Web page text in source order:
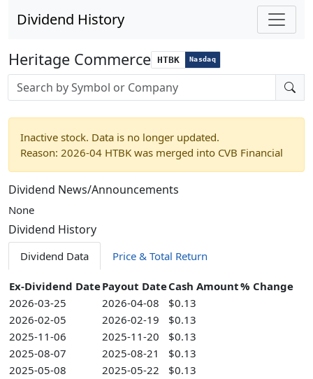
Dividend History
Heritage Commerce HTBK Nasdaq
Stock search input
Inactive stock. Data is no longer updated.
Reason: 2026-04 HTBK was merged into CVB Financial
Dividend News/Announcements
None
Dividend History
Dividend Data Price & Total Return
Ex-Dividend DatePayout DateCash Amount% Change
2026-03-25
2026-04-08
$0.13
2026-02-05
2026-02-19
$0.13
2025-11-06
2025-11-20
$0.13
2025-08-07
2025-08-21
$0.13
2025-05-08
2025-05-22
$0.13